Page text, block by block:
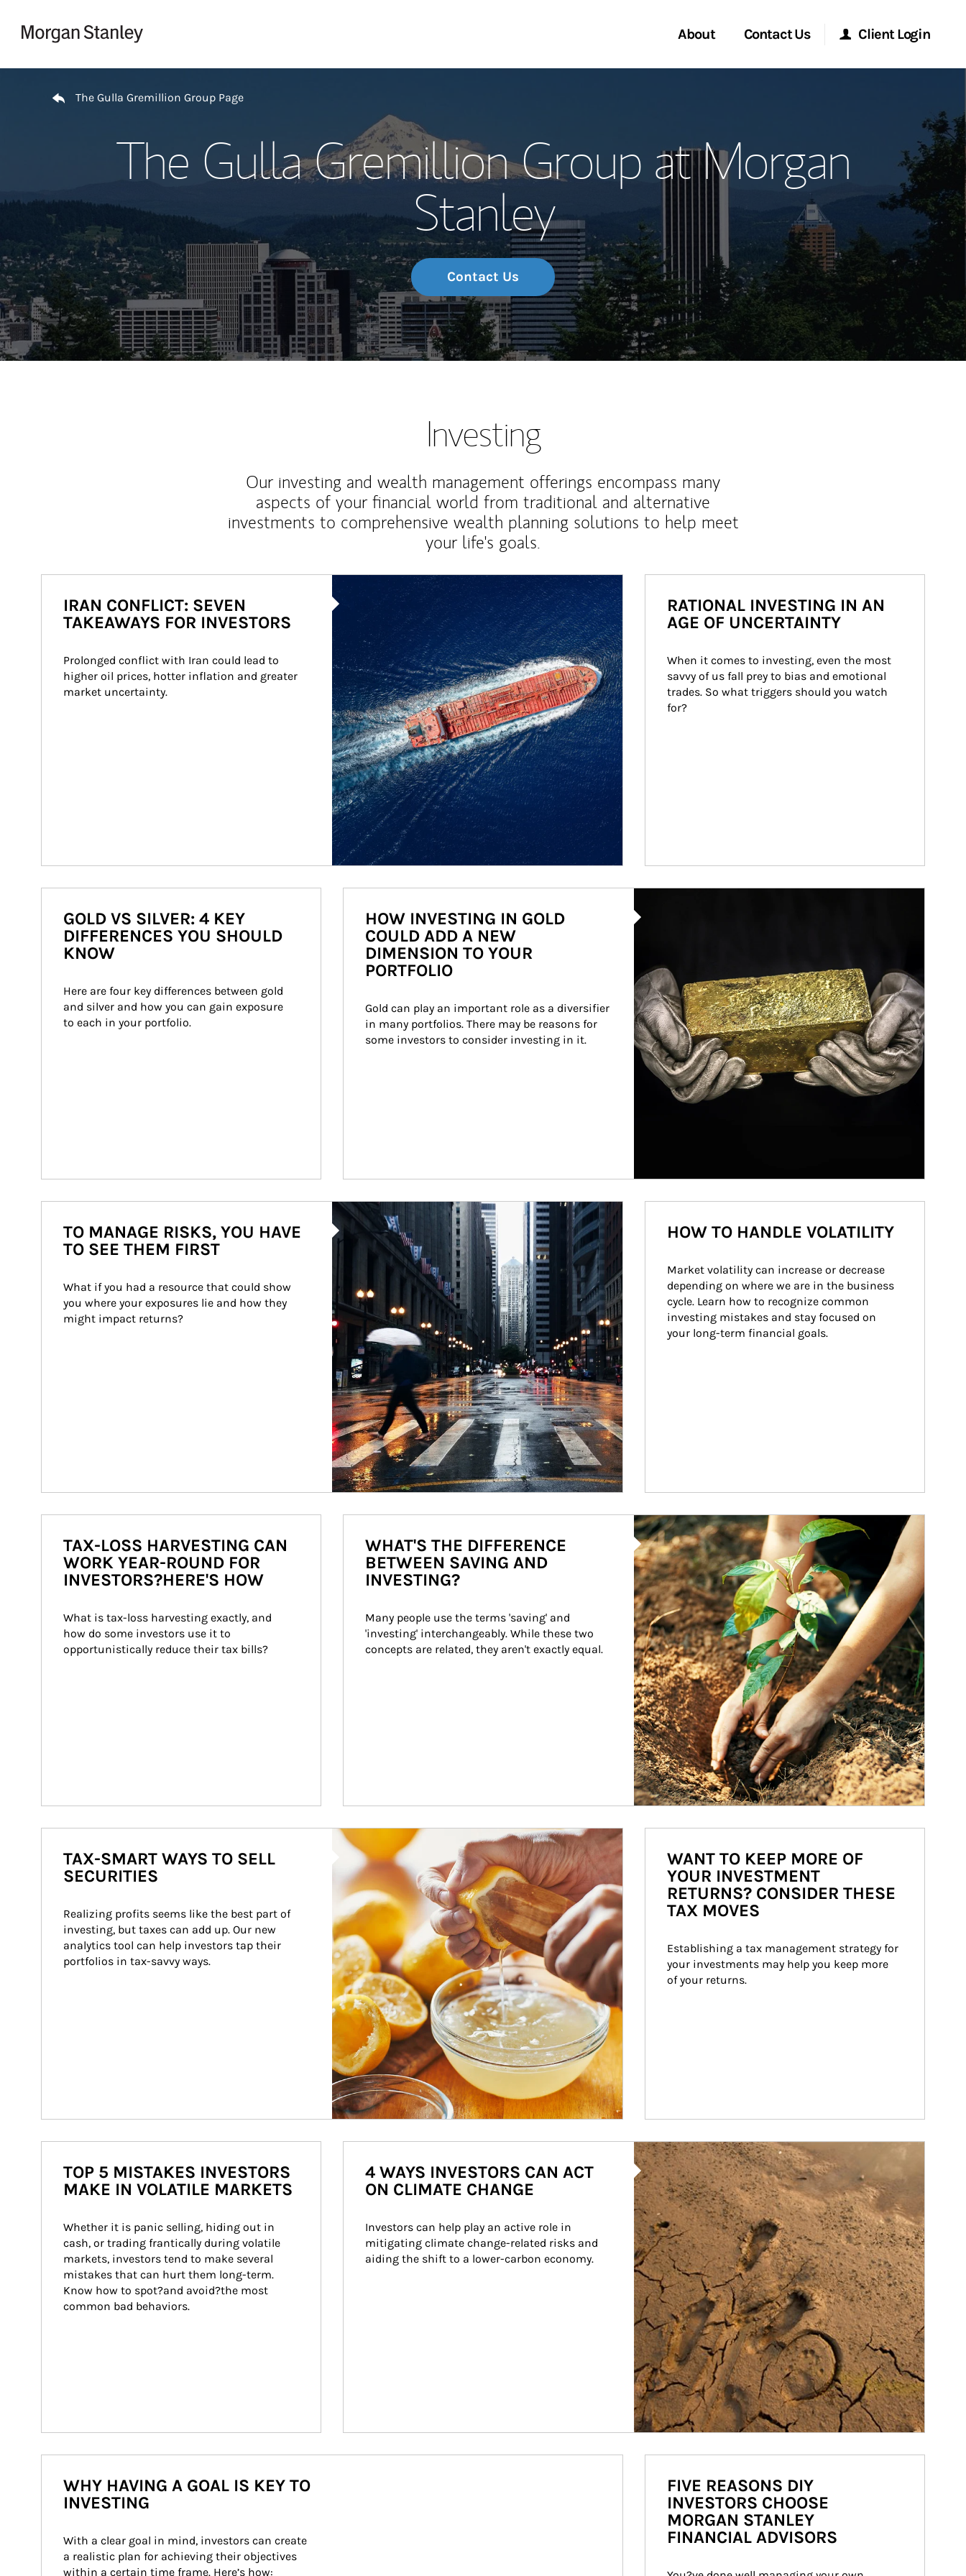
About
Thought Leadership
Contact Us
Location
Client Login
Research Portal
Matrix
The Gulla Gremillion Group Page
The Gulla Gremillion Group at Morgan
Stanley
Contact Us
Investing
Our investing and wealth management offerings encompass many
aspects of your financial world from traditional and alternative
investments to comprehensive wealth planning solutions to help meet
your life's goals.
IRAN CONFLICT: SEVEN
TAKEAWAYS FOR INVESTORS
Prolonged conflict with Iran could lead to
higher oil prices, hotter inflation and greater
market uncertainty.
RATIONAL INVESTING IN AN
AGE OF UNCERTAINTY
When it comes to investing, even the most
savvy of us fall prey to bias and emotional
trades. So what triggers should you watch
for?
GOLD VS SILVER: 4 KEY
DIFFERENCES YOU SHOULD
KNOW
Here are four key differences between gold
and silver and how you can gain exposure
to each in your portfolio.
HOW INVESTING IN GOLD
COULD ADD A NEW
DIMENSION TO YOUR
PORTFOLIO
Gold can play an important role as a diversifier
in many portfolios. There may be reasons for
some investors to consider investing in it.
Article Image
TO MANAGE RISKS, YOU HAVE
TO SEE THEM FIRST
What if you had a resource that could show
you where your exposures lie and how they
might impact returns?
HOW TO HANDLE VOLATILITY
Market volatility can increase or decrease
depending on where we are in the business
cycle. Learn how to recognize common
investing mistakes and stay focused on
your long-term financial goals.
TAX-LOSS HARVESTING CAN
WORK YEAR-ROUND FOR
INVESTORS?HERE'S HOW
What is tax-loss harvesting exactly, and
how do some investors use it to
opportunistically reduce their tax bills?
Article Image
WHAT'S THE DIFFERENCE
BETWEEN SAVING AND
INVESTING?
Many people use the terms 'saving' and
'investing' interchangeably. While these two
concepts are related, they aren't exactly equal.
How investors can tap their portfolios in tax-savvy ways.
TAX-SMART WAYS TO SELL
SECURITIES
Realizing profits seems like the best part of
investing, but taxes can add up. Our new
analytics tool can help investors tap their
portfolios in tax-savvy ways.
WANT TO KEEP MORE OF
YOUR INVESTMENT
RETURNS? CONSIDER THESE
TAX MOVES
Establishing a tax management strategy for
your investments may help you keep more
of your returns.
TOP 5 MISTAKES INVESTORS
MAKE IN VOLATILE MARKETS
Whether it is panic selling, hiding out in
cash, or trading frantically during volatile
markets, investors tend to make several
mistakes that can hurt them long-term.
Know how to spot?and avoid?the most
common bad behaviors.
Article Image
4 WAYS INVESTORS CAN ACT
ON CLIMATE CHANGE
Investors can help play an active role in
mitigating climate change-related risks and
aiding the shift to a lower-carbon economy.
WHY HAVING A GOAL IS KEY TO
INVESTING
With a clear goal in mind, investors can create
a realistic plan for achieving their objectives
within a certain time frame. Here’s how:
FIVE REASONS DIY
INVESTORS CHOOSE
MORGAN STANLEY
FINANCIAL ADVISORS